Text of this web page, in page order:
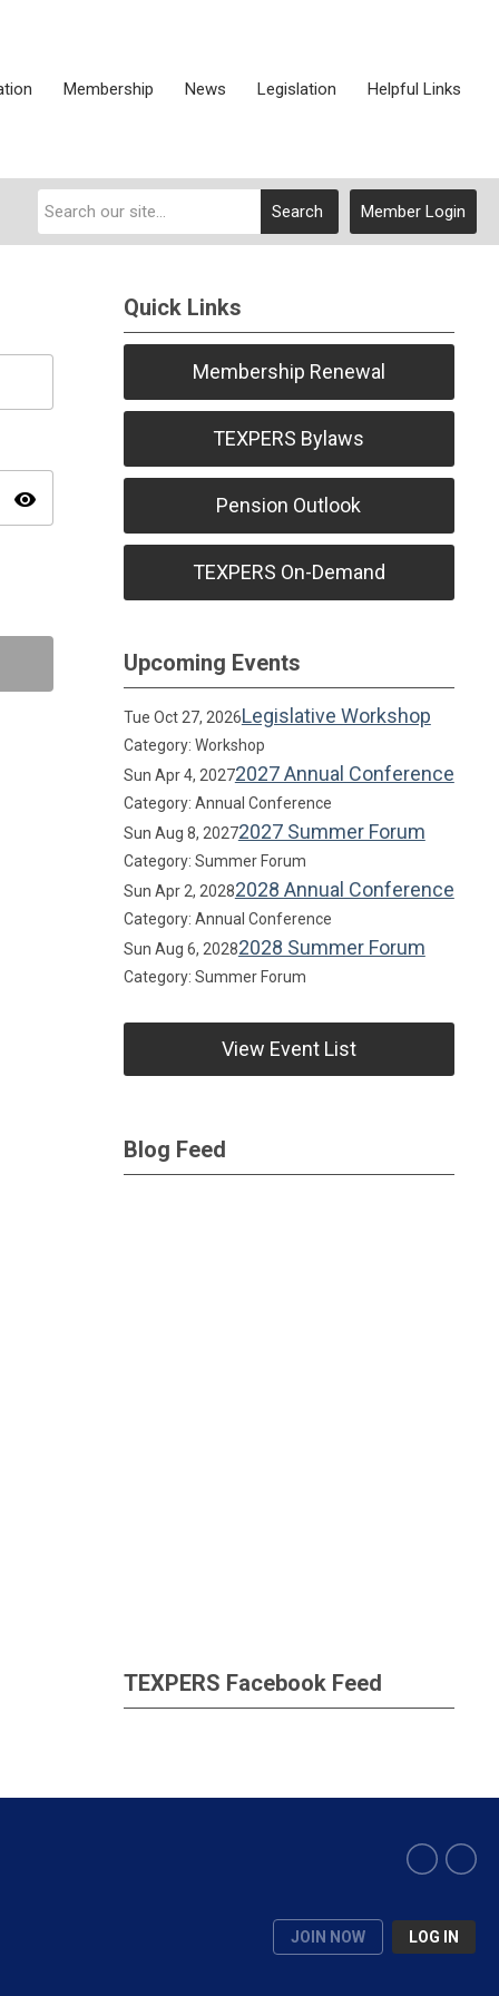
Membership News Legislation Helpful Links
Member Login
Search
visibility
Quick Links
Membership Renewal
TEXPERS Bylaws
Pension Outlook
TEXPERS On-Demand
Upcoming Events
Tue Oct 27, 2026Legislative Workshop
Category: Workshop
Sun Apr 4, 20272027 Annual Conference
Category: Annual Conference
Sun Aug 8, 20272027 Summer Forum
Category: Summer Forum
Sun Apr 2, 20282028 Annual Conference
Category: Annual Conference
Sun Aug 6, 20282028 Summer Forum
Category: Summer Forum
View Event List
Blog Feed
TEXPERS Facebook Feed
JOIN NOW LOG IN